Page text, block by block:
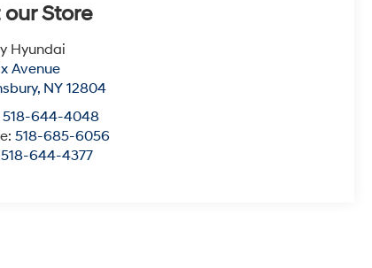
our Store
Hyundai
Avenue
, NY 12804
518-644-4048
518-685-6056
518-644-4377